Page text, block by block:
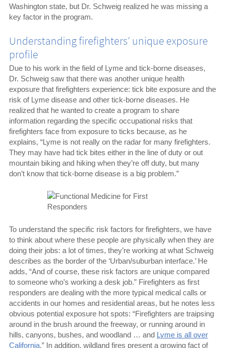
Washington state, but Dr. Schweig realized he was missing a
key factor in the program.
Understanding firefighters’ unique exposure
profile
Due to his work in the field of Lyme and tick-borne diseases,
Dr. Schweig saw that there was another unique health
exposure that firefighters experience: tick bite exposure and the
risk of Lyme disease and other tick-borne diseases. He
realized that he wanted to create a program to share
information regarding the specific occupational risks that
firefighters face from exposure to ticks because, as he
explains, “Lyme is not really on the radar for many firefighters.
They may have had tick bites either in the line of duty or out
mountain biking and hiking when they’re off duty, but many
don’t know that tick-borne disease is a big problem.”
To understand the specific risk factors for firefighters, we have
to think about where these people are physically when they are
doing their jobs: a lot of times, they’re working at what Schweig
describes as the border of the ‘Urban/suburban interface.’ He
adds, “And of course, these risk factors are unique compared
to someone who’s working a desk job.” Firefighters as first
responders are dealing with the more typical medical calls or
accidents in our homes and residential areas, but he notes less
obvious potential exposure hot spots: “Firefighters are traipsing
around in the brush around the freeway, or running around in
hills, canyons, bushes, and woodland … and Lyme is all over
California.” In addition, wildland fires present a growing fact of